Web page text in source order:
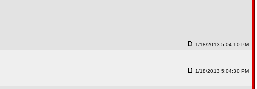
1/18/2013 5:04:10 PM
1/18/2013 5:04:30 PM